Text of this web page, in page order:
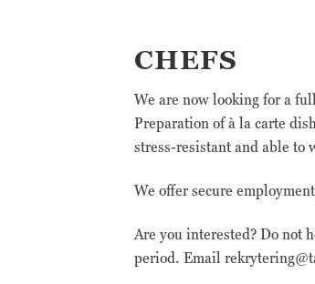
CHEFS
We are now looking for a
Preparation of à la carte
stress-resistant and able to
We offer secure
Are you interested? Do not
period. Email